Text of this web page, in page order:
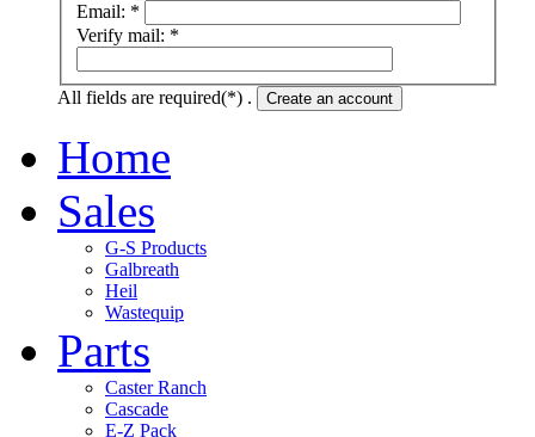
Email: *
Verify mail: *
All fields are required(*) . Create an account
Home
Sales
G-S Products
Galbreath
Heil
Wastequip
Parts
Caster Ranch
Cascade
E-Z Pack